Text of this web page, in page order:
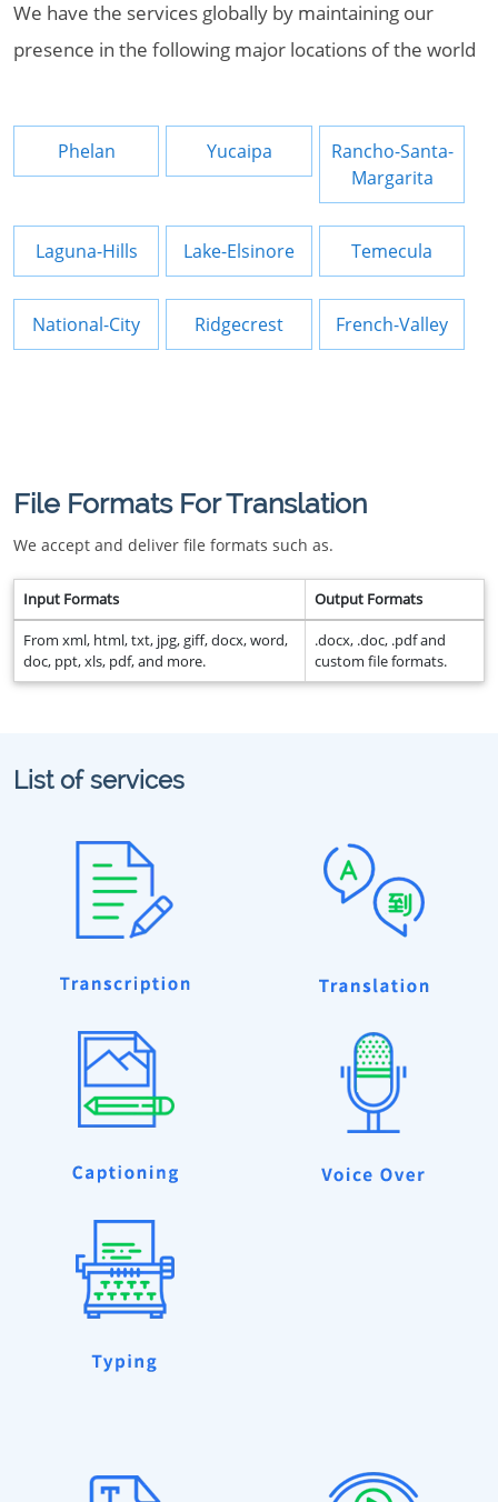
We have the services globally by maintaining our
presence in the following major locations of the world
Phelan Yucaipa
Rancho-Santa-
Margarita
Laguna-Hills Lake-Elsinore Temecula
National-City Ridgecrest French-Valley
File Formats For Translation
We accept and deliver file formats such as.
Input Formats Output Formats
From xml, html, txt, jpg, giff, docx, word,
doc, ppt, xls, pdf, and more.
.docx, .doc, .pdf and
custom file formats.
List of services